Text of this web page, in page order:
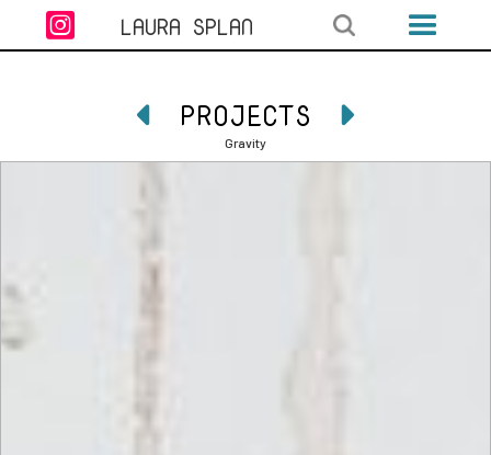
 LAURA SPLAN
 PROJECTS 
Gravity